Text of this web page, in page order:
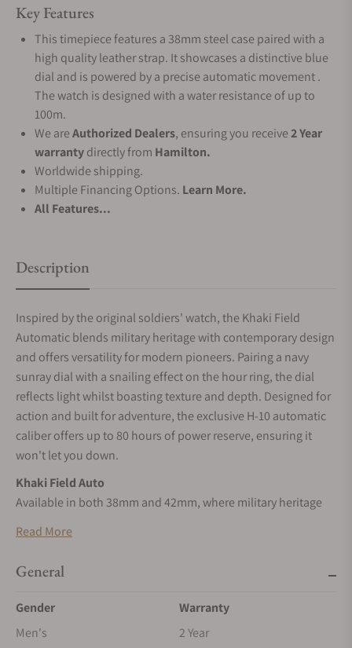
Key Features
This timepiece features a 38mm steel case paired with a
high quality leather strap. It showcases a distinctive blue
dial and is powered by a precise automatic movement .
The watch is designed with a water resistance of up to
100m.
We areAuthorized Dealers, ensuring you receive2 Year
warrantydirectly from Hamilton.
Worldwide shipping.
Multiple Financing Options. Learn More.
All Features...
Description
Inspired by the original soldiers' watch, the Khaki Field
Automatic blends military heritage with contemporary design
and offers versatility for modern pioneers. Pairing a navy
sunray dial with a snailing effect on the hour ring, the dial
reflects light whilst boasting texture and depth. Designed for
action and built for adventure, the exclusive H-10 automatic
caliber offers up to 80 hours of power reserve, ensuring it
won't let you down.
Khaki Field Auto
Available in both 38mm and 42mm, where military heritage
Inspired by the original soldier’s watch, the Khaki Field
heritage.
SELF-WINDING
Read More
General
Gender
Men's
Warranty
2 Year